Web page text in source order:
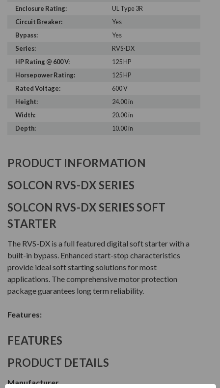
Enclosure Rating:
UL Type 3R
Circuit Breaker:
Yes
Bypass:
Yes
Series:
RVS-DX
HP Rating @ 600 V:
125 HP
Horsepower Rating:
125 HP
Rated Voltage:
600 V
Height:
24.00 in
Width:
20.00 in
Depth:
10.00 in
PRODUCT INFORMATION
SOLCON RVS-DX SERIES
SOLCON RVS-DX SERIES SOFT
STARTER
The RVS-DX is a full featured digital soft starter with a
built-in bypass. Enhanced start-stop characteristics
provide ideal soft starting solutions for most
applications. The comprehensive motor protection
package guarantees long term reliability.
Features:
FEATURES
PRODUCT DETAILS
Manufacturer